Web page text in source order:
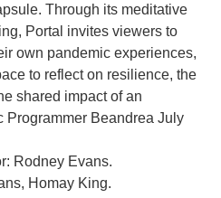
Through its meditative
Portal invites viewers to
own pandemic experiences,
to reflect on resilience, the
shared impact of an
Beandrea July
Rodney Evans.
Homay King.